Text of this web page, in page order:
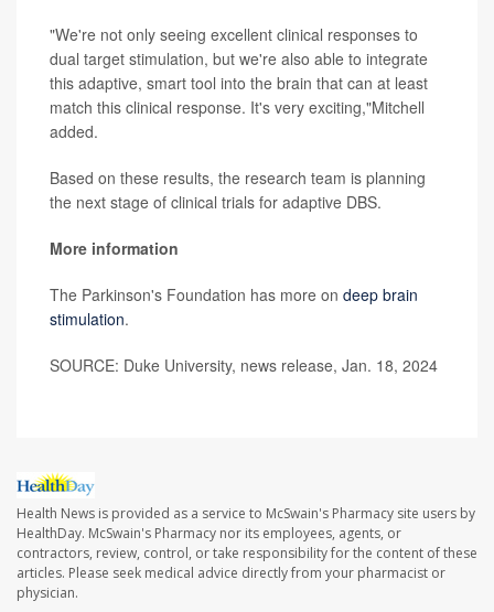
"We're not only seeing excellent clinical responses to
dual target stimulation, but we're also able to integrate
this adaptive, smart tool into the brain that can at least
match this clinical response. It's very exciting,"Mitchell
added.
Based on these results, the research team is planning
the next stage of clinical trials for adaptive DBS.
More information
The Parkinson's Foundation has more on deep brain
stimulation.
SOURCE: Duke University, news release, Jan. 18, 2024
Health News is provided as a service to McSwain's Pharmacy site users by
HealthDay. McSwain's Pharmacy nor its employees, agents, or
contractors, review, control, or take responsibility for the content of these
articles. Please seek medical advice directly from your pharmacist or
physician.